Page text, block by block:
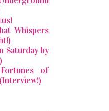
Whispers
Saturday by
of